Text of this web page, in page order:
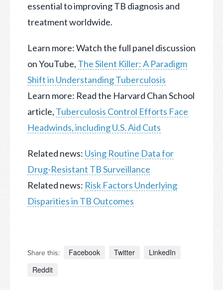
essential to improving TB diagnosis and
treatment worldwide.
Learn more: Watch the full panel discussion
on YouTube, The Silent Killer: A Paradigm
Shift in Understanding Tuberculosis
Learn more: Read the Harvard Chan School
article, Tuberculosis Control Efforts Face
Headwinds, including U.S. Aid Cuts
Related news: Using Routine Data for
Drug-Resistant TB Surveillance
Related news: Risk Factors Underlying
Disparities in TB Outcomes
Share this: Facebook Twitter
LinkedIn
Reddit